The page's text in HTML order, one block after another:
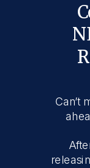
Can’t